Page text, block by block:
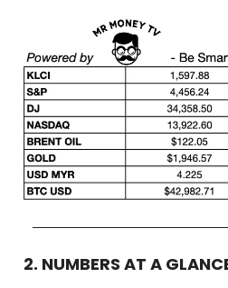
2. NUMBERS AT A